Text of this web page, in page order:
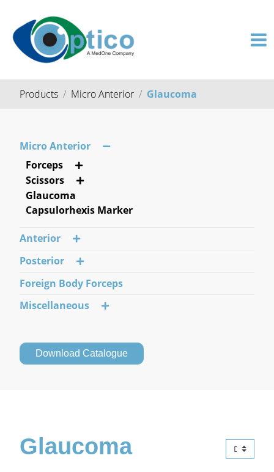
Products Micro Anterior Glaucoma
Micro Anterior
Forceps
Scissors
Glaucoma
Capsulorhexis Marker
Anterior
Posterior
Foreign Body Forceps
Miscellaneous
Download Catalogue
Glaucoma